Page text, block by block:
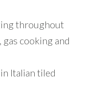
throughout
gas cooking and
Italian tiled